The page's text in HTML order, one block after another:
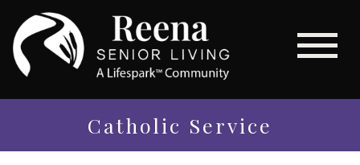
Catholic Service